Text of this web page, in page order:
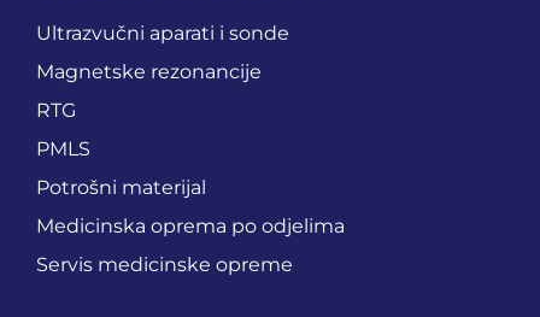
Ultrazvučni aparati i sonde
Magnetske rezonancije
RTG
PMLS
Potrošni materijal
Medicinska oprema po odjelima
Servis medicinske opreme